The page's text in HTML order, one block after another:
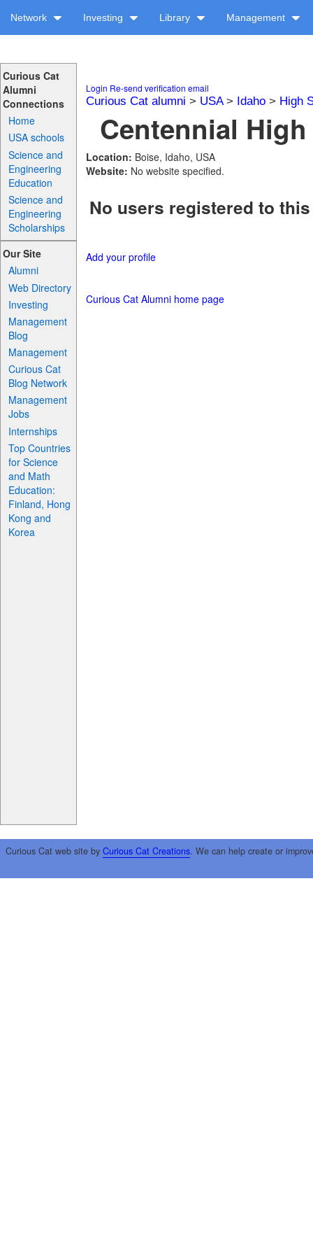
Network Investing Library Management
Curious Cat
Alumni
Connections
Home
USA schools
Science and
Engineering
Education
Science and
Engineering
Scholarships
Our Site
Alumni
Web Directory
Investing
Management
Blog
Management
Curious Cat
Blog Network
Management
Jobs
Internships
Top Countries
for Science
and Math
Education:
Finland, Hong
Kong and
Korea
Login Re-send verification email
Curious Cat alumni > USA> Idaho> High
Centennial
Location: Boise, Idaho, USA
Website: No website specified.
No users registered to
Add your profile
Curious Cat Alumni home page
Curious Cat web site by Curious Cat Creations. We can help create or